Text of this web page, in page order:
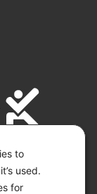
to
used.
for